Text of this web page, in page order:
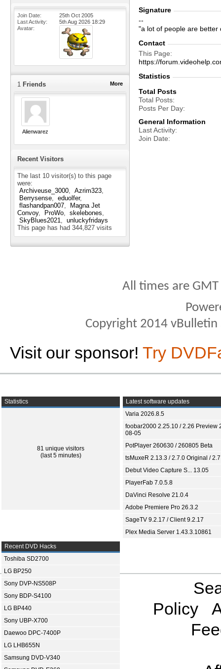
Join Date
25th Oct 2005
Last Activity
5th Aug 2026 18:29
Avatar
More
1 Friends
Alienwarez
Recent Visitors
The last 10 visitor(s) to this page
were:
Archiveuse_3000
Azrim323
Berrysense
eduolfer
flashandpan007
Magna Jet
Convoy
ProWo
skelebones
SkyBlues2021
unluckyfridays
This page has had 344,827 visits
Signature
--
"a lot of people are better
Contact
This Page
https://
Statistics
Total Posts
Total Posts
Posts Per Day
General Information
Last Activity
Join Date
All times are
Copyright 2014
Visit our sponsor! Try
Statistics
81 unique visitors
(last 5 minutes)
Latest software updates
Varia 2026.8.5
foobar2000 2.25.10 / 2.26 Preview
08-05
PotPlayer 260630 / 260805 Beta
tsMuxeR 2.13.3 / 2.7.0 Original /
Debut Video Capture S... 13.05
PlayerFab 7.0.5.8
DaVinci Resolve 21.0.4
Adobe Premiere Pro 26.3.2
SageTV 9.2.17 / Client 9.2.17
Plex Media Server 1.43.3.10861
Recent DVD Hacks
Toshiba SD2700
LG BP250
Sony DVP-NS508P
Sony BDP-S4100
LG BP440
Sony UBP-X700
Daewoo DPC-7400P
LG LHB655N
Samsung DVD-V340
Policy